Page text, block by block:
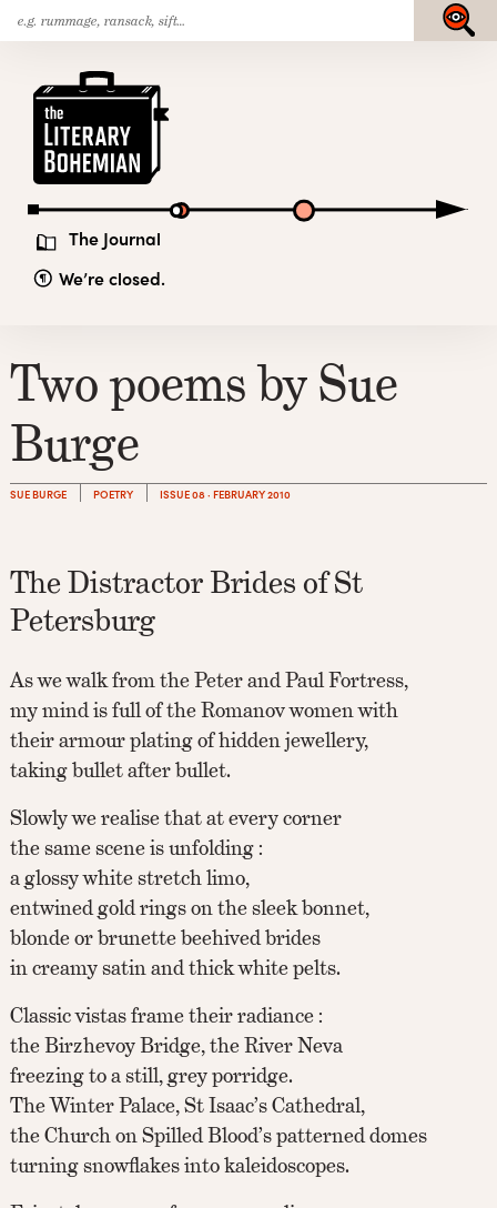
Skip
to
content
The Journal
We’re closed.
Submit
Two poems by Sue
Burge
SUE BURGE POETRY ISSUE 08 · FEBRUARY 2010
The Distractor Brides of St
Petersburg
As we walk from the Peter and Paul Fortress,
my mind is full of the Romanov women with
their armour plating of hidden jewellery,
taking bullet after bullet.
Slowly we realise that at every corner
the same scene is unfolding :
a glossy white stretch limo,
entwined gold rings on the sleek bonnet,
blonde or brunette beehived brides
in creamy satin and thick white pelts.
Classic vistas frame their radiance :
the Birzhevoy Bridge, the River Neva
freezing to a still, grey porridge.
The Winter Palace, St Isaac’s Cathedral,
the Church on Spilled Blood’s patterned domes
turning snowflakes into kaleidoscopes.